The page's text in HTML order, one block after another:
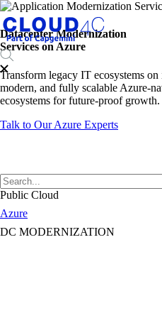
Public Cloud
Azure
DC MODERNIZATION
Datacenter Modernization
Services on Azure
Transform legacy IT ecosystems
modern, and fully scalable Azure-
ecosystems for future-proof growth.
Talk to Our Azure Experts